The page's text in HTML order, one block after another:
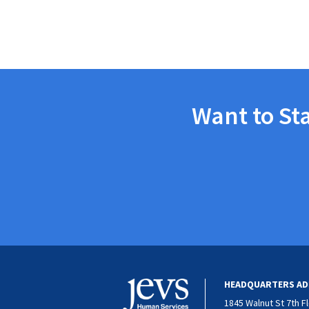
Want to
HEADQUARTERS
1845 Walnut St 7th